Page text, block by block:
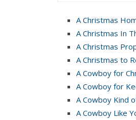
A Christmas
A Christmas In
A Christmas
A Christmas to
A Cowboy for
A Cowboy for
A Cowboy Kind
A Cowboy Like